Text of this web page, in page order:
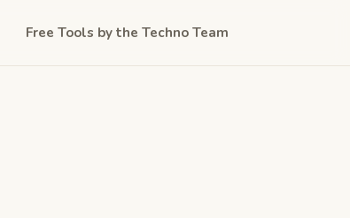
Free Tools by the Techno Team